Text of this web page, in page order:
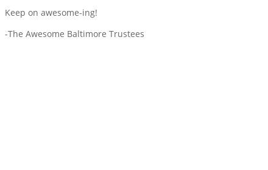
Keep on awesome-ing!
-The Awesome Baltimore Trustees